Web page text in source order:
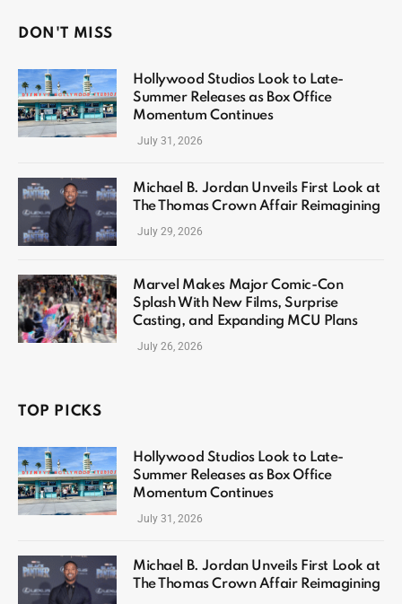
DON'T MISS
Hollywood Studios Look to Late-
Summer Releases as Box Office
Momentum Continues
July 31, 2026
Michael B. Jordan Unveils First Look at
The Thomas Crown Affair Reimagining
July 29, 2026
Marvel Makes Major Comic-Con
Splash With New Films, Surprise
Casting, and Expanding MCU Plans
July 26, 2026
TOP PICKS
Hollywood Studios Look to Late-
Summer Releases as Box Office
Momentum Continues
July 31, 2026
Michael B. Jordan Unveils First Look at
The Thomas Crown Affair Reimagining